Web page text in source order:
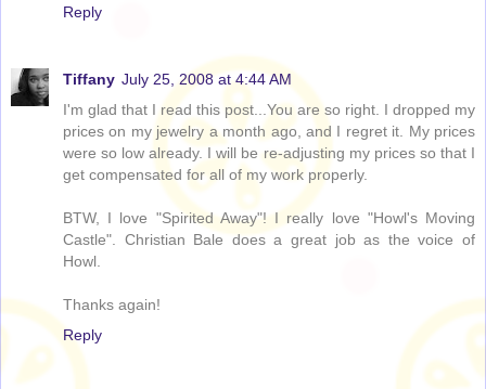
Reply
Tiffany July 25, 2008 at 4:44 AM
I'm glad that I read this post...You are so right. I dropped my
prices on my jewelry a month ago, and I regret it. My prices
were so low already. I will be re-adjusting my prices so that I
get compensated for all of my work properly.
BTW, I love "Spirited Away"! I really love "Howl's Moving
Castle". Christian Bale does a great job as the voice of
Howl.
Thanks again!
Reply